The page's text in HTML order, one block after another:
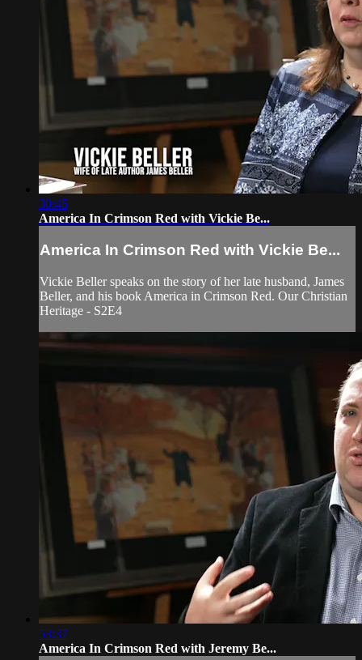
30:45
America In Crimson Red with Vickie Be...
America In Crimson Red with Vickie Be...
Vickie Beller speaks on the story of her late husband, James
Beller, and his book America in Crimson Red. Our Christian
Heritage - S2E4
53:37
America In Crimson Red with Jeremy Be...